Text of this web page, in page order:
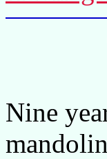
Nine